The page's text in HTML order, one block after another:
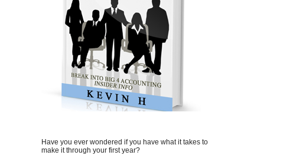
Have you ever wondered if you have what it takes to
make it through your first year?